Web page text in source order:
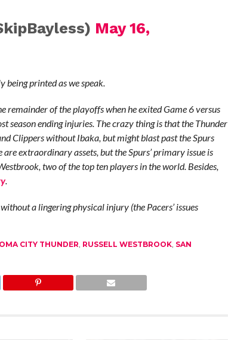
May 16,
being printed as we speak.
remainder of the playoffs when he exited Game 6 versus
season ending injuries. The crazy thing is that the Thunder
Clippers without Ibaka, but might blast past the Spurs
extraordinary assets, but the Spurs’ primary issue is
two of the top ten players in the world. Besides,
.
a lingering physical injury (the Pacers’ issues
CITY THUNDER, RUSSELL WESTBROOK, SAN